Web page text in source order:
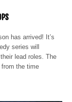
has arrived! It’s
series will
lead roles. The
from the time